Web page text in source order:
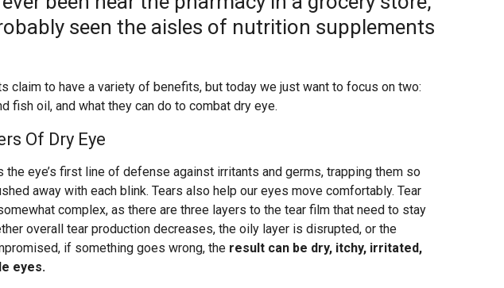
seen the aisles of nutrition supplements
claim to have a variety of benefits, but today we just want to focus on two:
fish oil, and what they can do to combat dry eye.
Of Dry Eye
the eye’s first line of defense against irritants and germs, trapping them so
away with each blink. Tears also help our eyes move comfortably. Tear
complex, as there are three layers to the tear film that need to stay
overall tear production decreases, the oily layer is disrupted, or the
if something goes wrong, the result can be dry, itchy, irritated,
eyes.